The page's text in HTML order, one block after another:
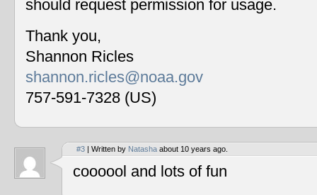
should request permission for usage.
Thank you,
Shannon Ricles
shannon.ricles@noaa.gov
757-591-7328 (US)
#3 | Written by Natasha about 10 years ago.
coooool and lots of fun